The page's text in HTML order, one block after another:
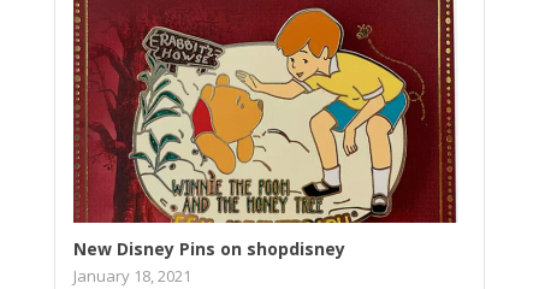
New Disney Pins on shopdisney
January 18, 2021